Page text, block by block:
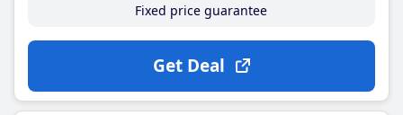
Fixed price guarantee
Get Deal